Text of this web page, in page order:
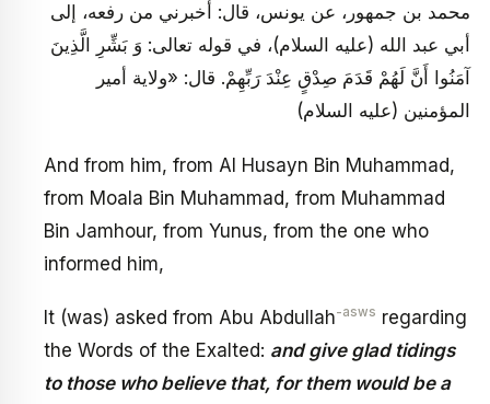
محمد بن جمهور، عن يونس، قال: أخبرني من رفعه، إلى
أبي عبد الله (عليه السلام)، في قوله تعالى: وَ بَشِّرِ الَّذِينَ
آمَنُوا أَنَّ لَهُمْ قَدَمَ صِدْقٍ عِنْدَ رَبِّهِمْ. قال: «ولاية أمير
المؤمنين (عليه السلام)
And from him, from Al Husayn Bin Muhammad,
from Moala Bin Muhammad, from Muhammad
Bin Jamhour, from Yunus, from the one who
informed him,
It (was) asked from Abu Abdullah-asws regarding
the Words of the Exalted: and give glad tidings
to those who believe that, for them would be a